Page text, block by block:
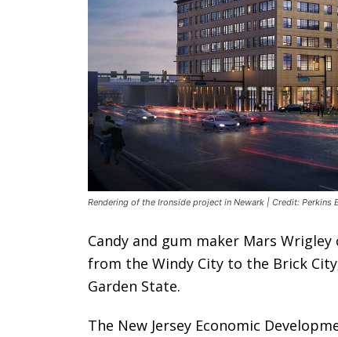
Rendering of the Ironside project in Newark | Credit: Perkins
Candy and gum maker Mars
from the Windy City to the Brick
Garden State.
The New Jersey Economic